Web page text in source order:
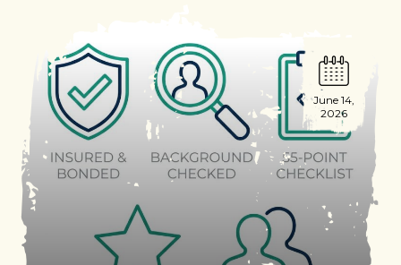
June 14,
2026